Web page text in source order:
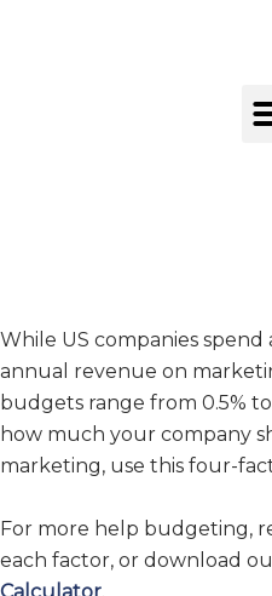
While US companies spend
annual revenue on
budgets range from 0.5%
how much your company
marketing, use this four-
For more help budgeting,
each factor, or download